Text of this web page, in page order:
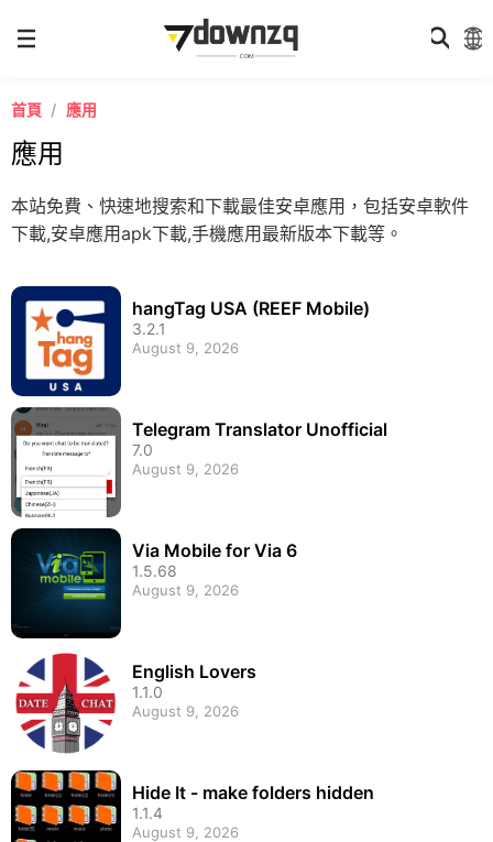
首頁 應用
應用
本站免費、快速地搜索和下載最佳安卓應用，包括安卓軟件
下載,安卓應用apk下載,手機應用最新版本下載等。
hangTag USA (REEF Mobile)
3.2.1
August 9, 2026
Telegram Translator Unofficial
7.0
August 9, 2026
Via Mobile for Via 6
1.5.68
August 9, 2026
English Lovers
1.1.0
August 9, 2026
Hide It - make folders hidden
1.1.4
August 9, 2026